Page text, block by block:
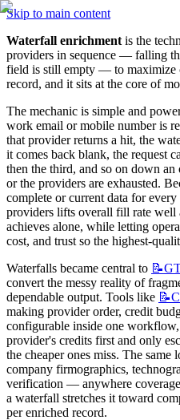
Skip to main content
Waterfall enrichment is the
providers in sequence — falling
field is still empty — to maximize
record, and it sits at the core of
The mechanic is simple and
work email or mobile number is
that provider returns a hit, the
it comes back blank, the request
then the third, and so on down
or the providers are exhausted.
complete or current data for
providers lifts overall fill rate well
achieves alone, while letting
cost, and trust so the highest-
Waterfalls became central to
convert the messy reality of
dependable output. Tools like
making provider order, credit
configurable inside one workflow,
provider's credits first and only
the cheaper ones miss. The same
company firmographics,
verification — anywhere
a waterfall stretches it toward
per enriched record.